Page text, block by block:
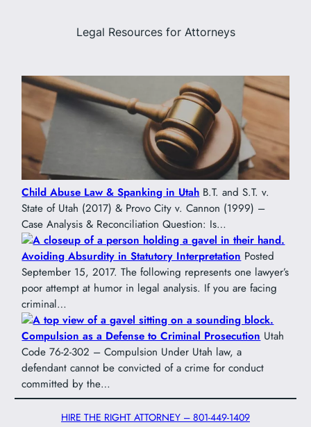
Legal Resources for Attorneys
Child Abuse Law & Spanking in UtahB.T. and S.T. v.
State of Utah (2017) & Provo City v. Cannon (1999) –
Case Analysis & Reconciliation Question: Is…
Avoiding Absurdity in Statutory InterpretationPosted
September 15, 2017. The following represents one lawyer’s
poor attempt at humor in legal analysis. If you are facing
criminal…
Compulsion as a Defense to Criminal ProsecutionUtah
Code 76-2-302 – Compulsion Under Utah law, a
defendant cannot be convicted of a crime for conduct
committed by the…
HIRE THE RIGHT ATTORNEY – 801-449-1409